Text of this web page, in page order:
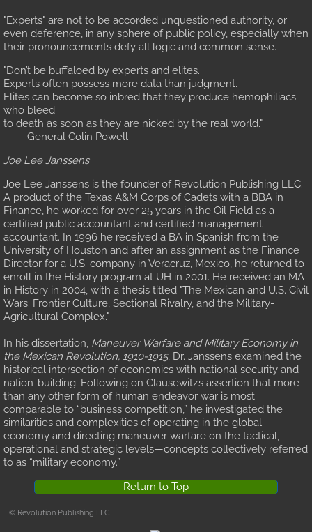
"Experts" are not to be accorded unquestioned authority, or
even deference, in any sphere of public policy, especially when
their pronouncements defy all logic and common sense.
"Don’t be buffaloed by experts and elites.
Experts often possess more data than judgment.
Elites can become so inbred that they produce hemophiliacs
who bleed
to death as soon as they are nicked by the real world."
—General Colin Powell
Joe Lee Janssens
Joe Lee Janssens is the founder of Revolution Publishing LLC.
A product of the Texas A&M Corps of Cadets with a BBA in
Finance, he worked for over 25 years in the Oil Field as a
certified public accountant and certified management
accountant. In 1996 he received a BA in Spanish from the
University of Houston and after an assignment as the Finance
Director for a U.S. company in Veracruz, Mexico, he returned to
enroll in the History program at UH in 2001. He received an MA
in History in 2004, with a thesis titled "The Mexican and U.S. Civil
Wars: Frontier Culture, Sectional Rivalry, and the Military-
Agricultural Complex."
In his dissertation, Maneuver Warfare and Military Economy in
the Mexican Revolution, 1910-1915, Dr. Janssens examined the
historical intersection of economics with national security and
nation-building. Following on Clausewitz’s assertion that more
than any other form of human endeavor war is most
comparable to “business competition,” he investigated the
similarities and complexities of operating in the global
economy and directing maneuver warfare on the tactical,
operational and strategic levels—concepts collectively referred
to as “military economy.”
Return to Top
© Revolution Publishing LLC